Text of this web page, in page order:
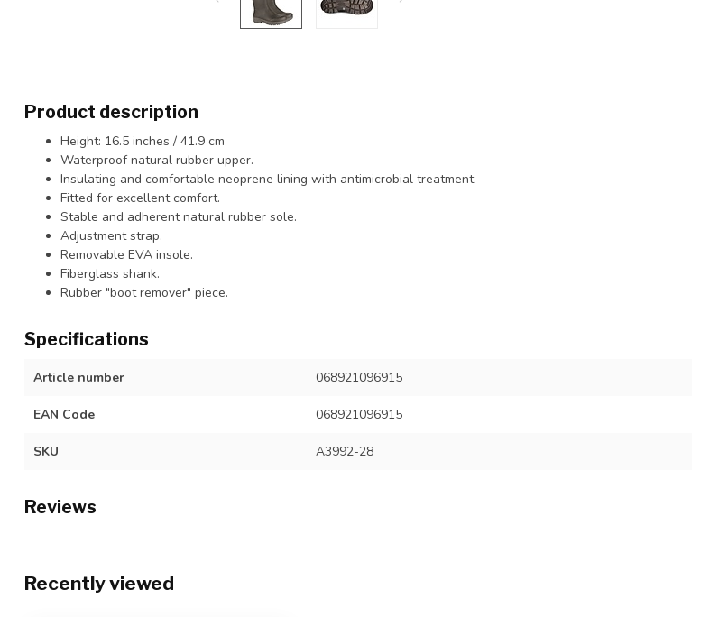
Product description
Height: 16.5 inches / 41.9 cm
Waterproof natural rubber upper.
Insulating and comfortable neoprene lining with antimicrobial treatment.
Fitted for excellent comfort.
Stable and adherent natural rubber sole.
Adjustment strap.
Removable EVA insole.
Fiberglass shank.
Rubber "boot remover" piece.
Specifications
Article number 068921096915
EAN Code 068921096915
SKU A3992-28
Reviews
Recently viewed